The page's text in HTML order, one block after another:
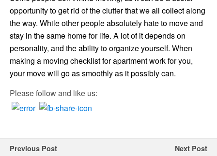
opportunity to get rid of the clutter that we all collect along
the way. While other people absolutely hate to move and
stay in the same home for life. A lot of it depends on
personality, and the ability to organize yourself. When
making a moving checklist for apartment work for you,
your move will go as smoothly as it possibly can.
Please follow and like us:
Previous Post Next Post